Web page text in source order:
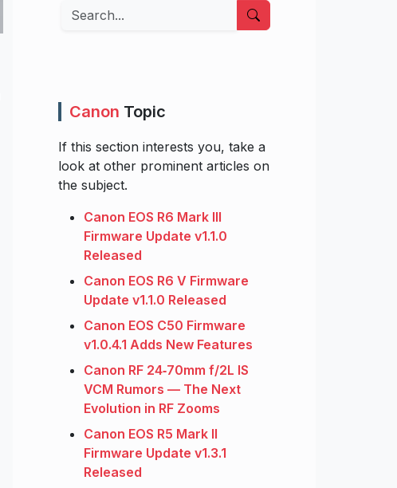
Search
Canon Topic
If this section interests you, take a
look at other prominent articles on
the subject.
Canon EOS R6 Mark III
Firmware Update v1.1.0
Released
Canon EOS R6 V Firmware
Update v1.1.0 Released
Canon EOS C50 Firmware
v1.0.4.1 Adds New Features
Canon RF 24‑70mm f/2L IS
VCM Rumors — The Next
Evolution in RF Zooms
Canon EOS R5 Mark II
Firmware Update v1.3.1
Released